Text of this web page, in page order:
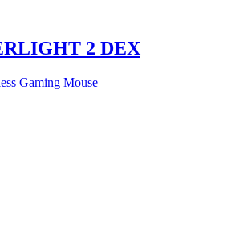
2 DEX
Gaming Mouse